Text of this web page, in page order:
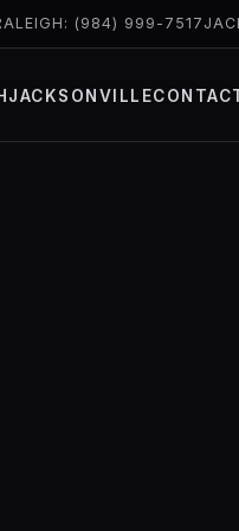
(984) 999-7517
JACKSONVILLE